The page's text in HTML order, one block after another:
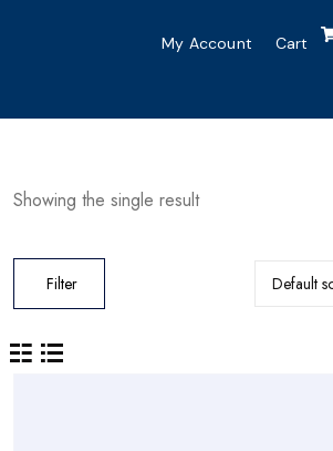
My Account Cart
Showing the single result